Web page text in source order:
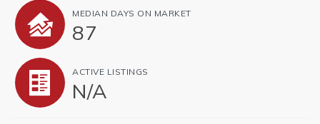
MEDIAN DAYS ON MARKET
87
ACTIVE LISTINGS
N/A